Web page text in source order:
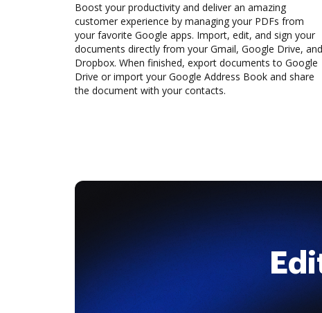
Boost your productivity and deliver an amazing
customer experience by managing your PDFs from
your favorite Google apps. Import, edit, and sign your
documents directly from your Gmail, Google Drive, and
Dropbox. When finished, export documents to Google
Drive or import your Google Address Book and share
the document with your contacts.